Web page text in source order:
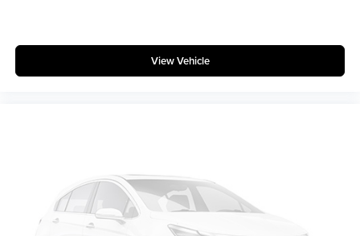
PRICING WITH NO HIDDEN FEES. We are constantly
updating and strategically pricing our inventory to make
sure you get a great price without having to be a great
View Vehicle